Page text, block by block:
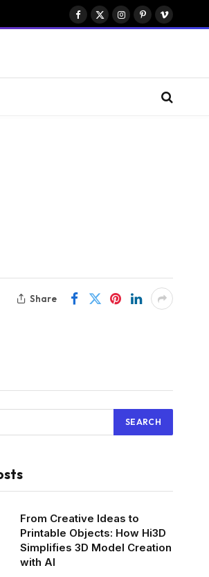
Facebook
X
Instagram
PinterestVimeo
Share
From Creative Ideas to
Printable Objects: How Hi3D
Simplifies 3D Model Creation
with AI